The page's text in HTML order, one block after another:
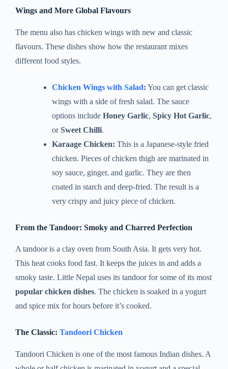
Wings and More Global Flavours
The menu also has chicken wings with new and classic
flavours. These dishes show how the restaurant mixes
different food styles.
Chicken Wings with Salad: You can get classic
wings with a side of fresh salad. The sauce
options include Honey Garlic, Spicy Hot Garlic,
orSweet Chilli.
Karaage Chicken: This is a Japanese-style fried
chicken. Pieces of chicken thigh are marinated in
soy sauce, ginger, and garlic. They are then
coated in starch and deep-fried. The result is a
very crispy and juicy piece of chicken.
From the Tandoor: Smoky and Charred Perfection
A tandoor is a clay oven from South Asia. It gets very hot.
This heat cooks food fast. It keeps the juices in and adds a
smoky taste. Little Nepal uses its tandoor for some of its most
popular chicken dishes. The chicken is soaked in a yogurt
and spice mix for hours before it’s cooked.
The Classic: Tandoori Chicken
Tandoori Chicken is one of the most famous Indian dishes. A